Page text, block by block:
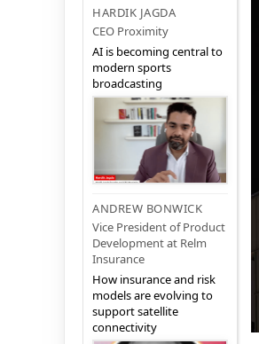
HARDIK JAGDA
CEO Proximity
AI is becoming central to
modern sports
broadcasting
ANDREW BONWICK
Vice President of Product
Development at Relm
Insurance
How insurance and risk
models are evolving to
support satellite
connectivity